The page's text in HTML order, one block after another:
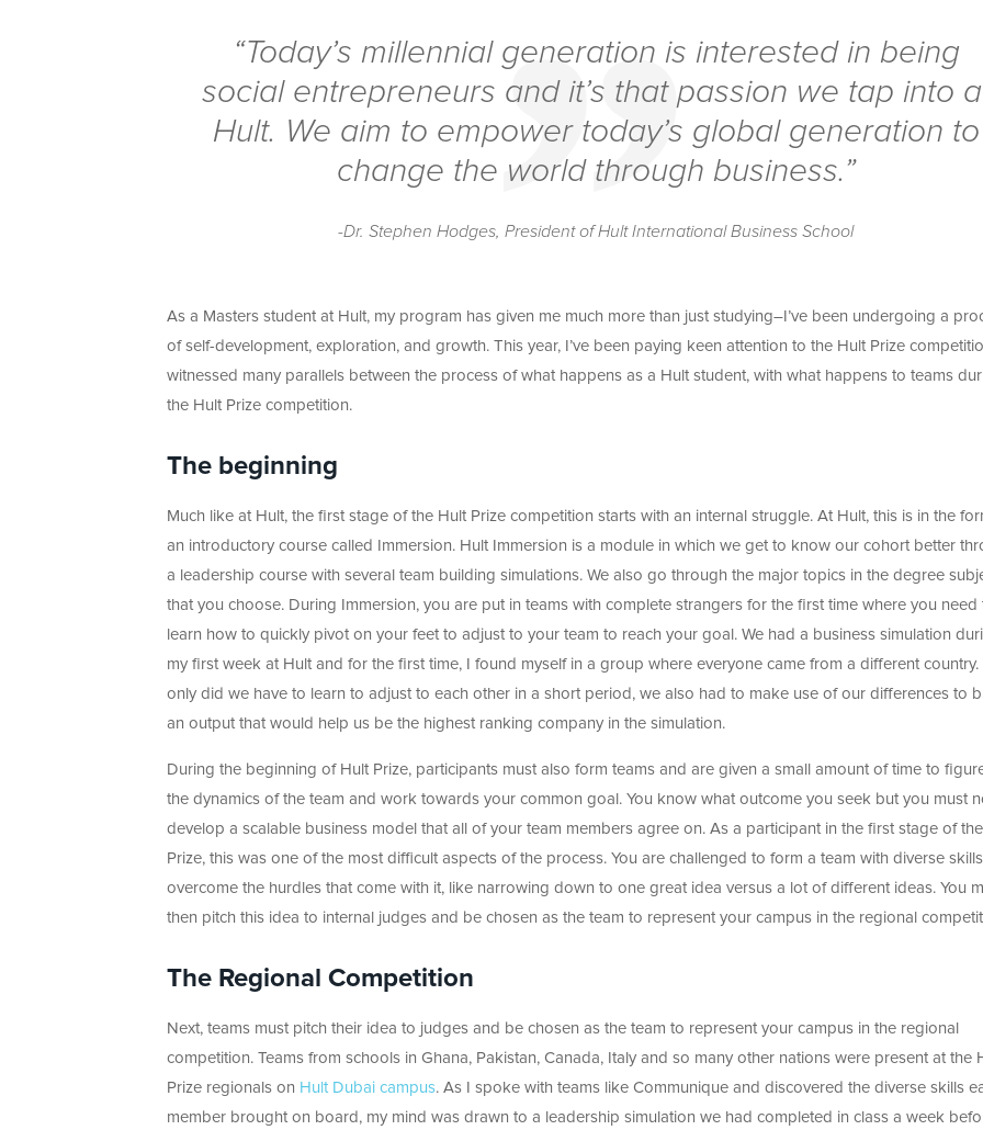
“Today’s millennial generation is interested in being
social entrepreneurs and it’s that passion we tap into
Hult. We aim to empower today’s global generation to
change the world through business.”
-Dr. Stephen Hodges, President of Hult International Business School
As a Masters student at Hult, my program has given me much more than just studying–I’ve been undergoing a
of self-development, exploration, and growth. This year, I’ve been paying keen attention to the Hult Prize
witnessed many parallels between the process of what happens as a Hult student, with what happens to teams
the Hult Prize competition.
The beginning
Much like at Hult, the first stage of the Hult Prize competition starts with an internal struggle. At Hult, this is in the
an introductory course called Immersion. Hult Immersion is a module in which we get to know our cohort better
a leadership course with several team building simulations. We also go through the major topics in the degree
that you choose. During Immersion, you are put in teams with complete strangers for the first time where you need
learn how to quickly pivot on your feet to adjust to your team to reach your goal. We had a business simulation
my first week at Hult and for the first time, I found myself in a group where everyone came from a different country.
only did we have to learn to adjust to each other in a short period, we also had to make use of our differences to
an output that would help us be the highest ranking company in the simulation.
During the beginning of Hult Prize, participants must also form teams and are given a small amount of time to
the dynamics of the team and work towards your common goal. You know what outcome you seek but you must
develop a scalable business model that all of your team members agree on. As a participant in the first stage of
Prize, this was one of the most difficult aspects of the process. You are challenged to form a team with diverse
overcome the hurdles that come with it, like narrowing down to one great idea versus a lot of different ideas. You
then pitch this idea to internal judges and be chosen as the team to represent your campus in the regional
The Regional Competition
Next, teams must pitch their idea to judges and be chosen as the team to represent your campus in the regional
competition. Teams from schools in Ghana, Pakistan, Canada, Italy and so many other nations were present at the
Prize regionals on Hult Dubai campus. As I spoke with teams like Communique and discovered the diverse skills
member brought on board, my mind was drawn to a leadership simulation we had completed in class a week